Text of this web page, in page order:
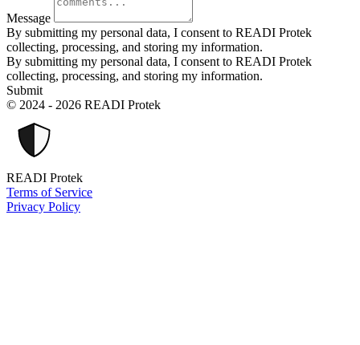
Message
By submitting my personal data, I consent to READI Protek
collecting, processing, and storing my information.
By submitting my personal data, I consent to READI Protek
collecting, processing, and storing my information.
Submit
© 2024 - 2026 READI Protek
READI Protek
Terms of Service
Privacy Policy